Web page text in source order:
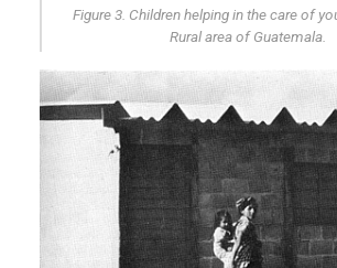
Figure 3. Children helping in the care of
Rural area of Guatemala.